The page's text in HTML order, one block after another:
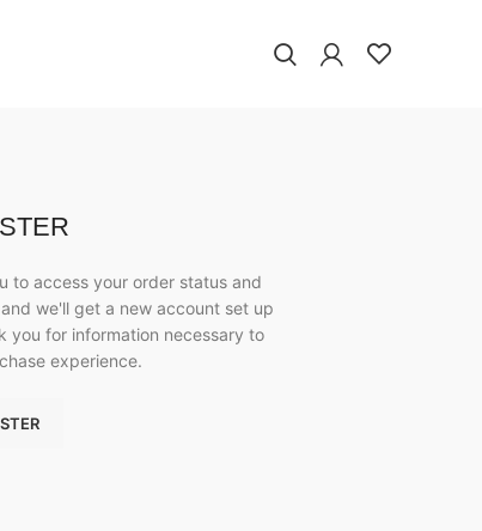
to access your order status and
we'll get a new account set up
you for information necessary to
experience.